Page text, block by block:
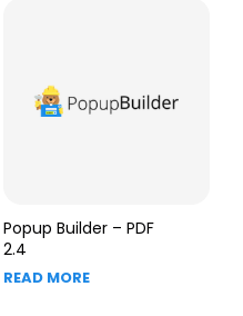
Popup Builder – PDF
2.4
READ MORE